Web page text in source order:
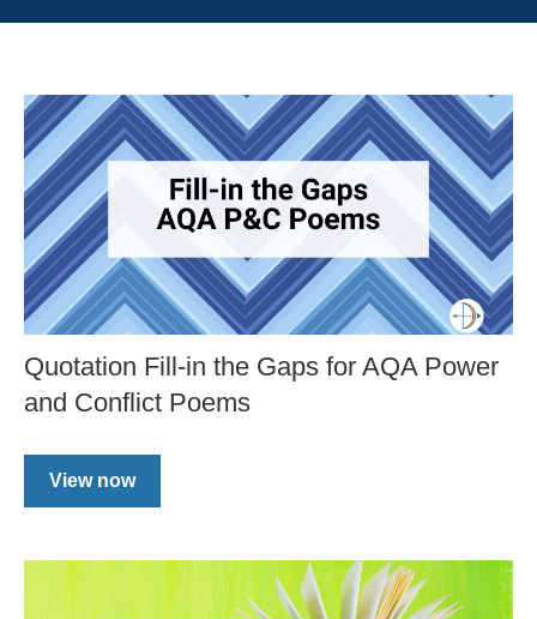
Quotation Fill-in the Gaps for AQA Power
and Conflict Poems
View now